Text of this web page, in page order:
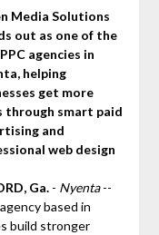
Media Solutions
out as one of the
agencies in
helping
get more
through smart paid
and
web design
Ga.- Nyenta--
based in
build stronger